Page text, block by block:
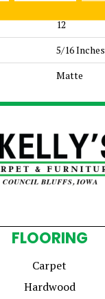
12
5/16 Inches
Matte
FLOORING
Carpet
Hardwood